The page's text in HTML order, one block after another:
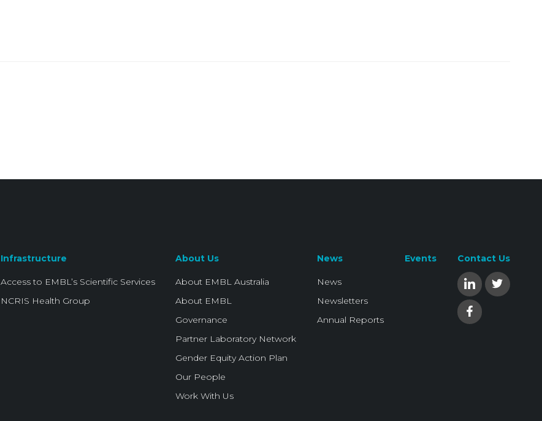
Infrastructure
Access to EMBL’s Scientific Services
NCRIS Health Group
About Us
About EMBL Australia
About EMBL
Governance
Partner Laboratory Network
Gender Equity Action Plan
Our People
Work With Us
News
News
Newsletters
Annual Reports
Events Contact Us